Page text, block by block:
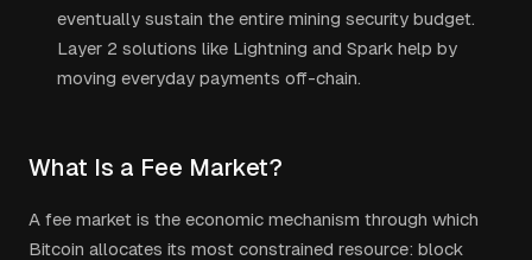
eventually sustain the entire mining security budget.
Layer 2 solutions like Lightning and Spark help by
moving everyday payments off-chain.
What Is a Fee Market?
A fee market is the economic mechanism through which
Bitcoin allocates its most constrained resource: block